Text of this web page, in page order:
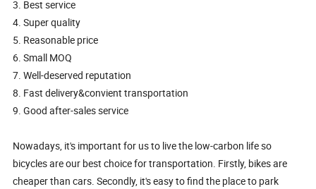
3. Best service
4. Super quality
5. Reasonable price
6. Small MOQ
7. Well-deserved reputation
8. Fast delivery&convient transportation
9. Good after-sales service
Nowadays, it's important for us to live the low-carbon life so
bicycles are our best choice for transportation. Firstly, bikes are
cheaper than cars. Secondly, it's easy to find the place to park